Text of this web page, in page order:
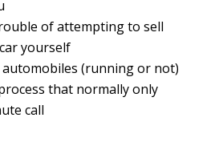
of attempting to sell
yourself
automobiles (running or not)
that normally only
call